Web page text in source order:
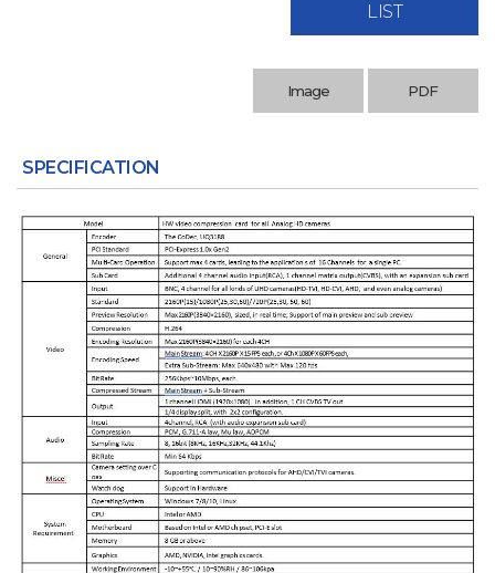
LIST
Image PDF
SPECIFICATION